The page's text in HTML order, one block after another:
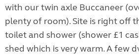
with our twin axle Buccaneer
plenty of room). Site is right off
toilet and shower (shower £1
shed which is very warm. A few